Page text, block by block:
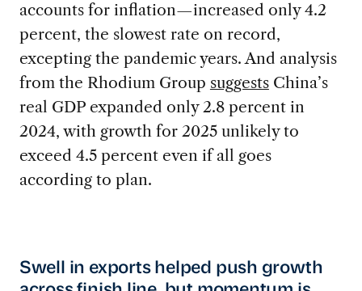
accounts for inflation—increased only 4.2
percent, the slowest rate on record,
excepting the pandemic years. And analysis
from the Rhodium Group suggestsChina’s
real GDP expanded only 2.8 percent in
2024, with growth for 2025 unlikely to
exceed 4.5 percent even if all goes
according to plan.
Swell in exports helped push growth